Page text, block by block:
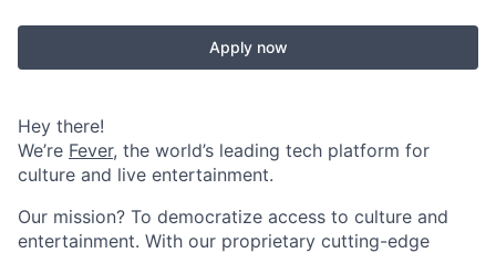
Apply now
Hey there!
We’re Fever, the world’s leading tech platform for
culture and live entertainment.
Our mission? To democratize access to culture and
entertainment. With our proprietary cutting-edge